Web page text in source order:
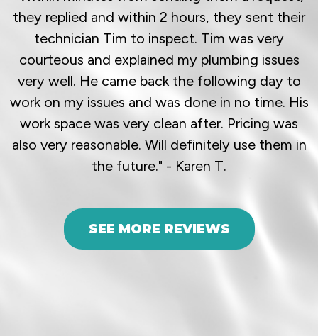
they replied and within 2 hours, they sent their
technician Tim to inspect. Tim was very
courteous and explained my plumbing issues
very well. He came back the following day to
work on my issues and was done in no time. His
work space was very clean after. Pricing was
also very reasonable. Will definitely use them in
the future." - Karen T.
SEE MORE REVIEWS